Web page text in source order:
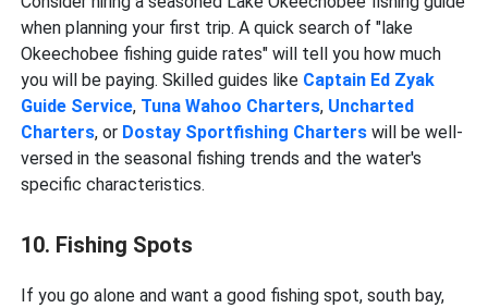
when planning your first trip. A quick search of "lake
Okeechobee fishing guide rates" will tell you how much
you will be paying. Skilled guides like Captain Ed Zyak
Guide Service, Tuna Wahoo Charters, Uncharted
Charters, or Dostay Sportfishing Charters will be well-
versed in the seasonal fishing trends and the water's
specific characteristics.
10. Fishing Spots
If you go alone and want a good fishing spot, south bay,